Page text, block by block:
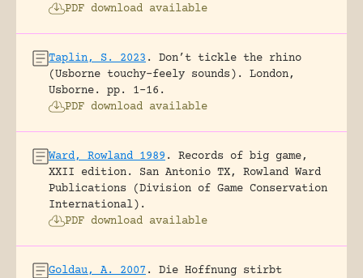
PDF download available
Taplin, S. 2023 .
Don’t tickle the rhino
(Usborne touchy-feely sounds).
London,
Usborne.
pp. 1-16.
PDF download available
Ward, Rowland 1989 .
Records of big game,
XXII edition.
San Antonio TX, Rowland Ward
Publications (Division of Game Conservation
International).
PDF download available
Goldau, A. 2007 .
Die Hoffnung stirbt